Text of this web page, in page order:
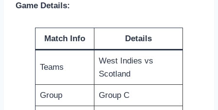
Game Details:
Match Info Details
Teams
West Indies vs
Scotland
Group Group C